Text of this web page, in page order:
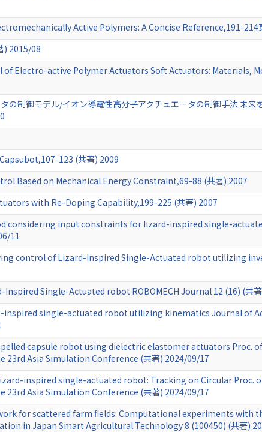
Active Polymers: A Concise Reference,191-214
) 2015/08
of Electro-active Polymer Actuators Soft Actuators: Materials,
の制御モデル/イオン導電性高分子アクチュエータの制御手法 未
123 (共著) 2009
Based on Mechanical Energy Constraint,69-88 (共著) 2007
with Re-Doping Capability,199-225 (共著) 2007
considering input constraints for lizard-inspired single-
11
control of Lizard-Inspired Single-Actuated robot utilizing
Single-Actuated robot ROBOMECH Journal 12 (16) (共
single-actuated robot utilizing kinematics Journal of
capsule robot using dielectric elastomer actuators Proc.
Asia Simulation Conference (共著) 2024/09/17
inspired single-actuated robot: Tracking on Circular Proc.
Asia Simulation Conference (共著) 2024/09/17
for scattered farm fields: Computational experiments with
in Japan Smart Agricultural Technology 8 (100450) (共著)